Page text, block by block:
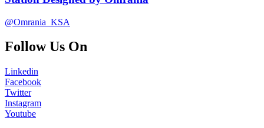
@Omrania_KSA
Follow Us On
Linkedin
Facebook
Twitter
Instagram
Youtube